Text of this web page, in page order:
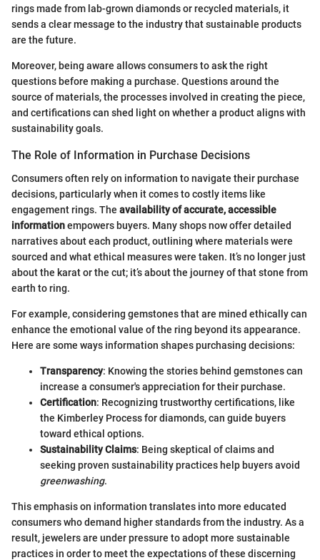
rings made from lab-grown diamonds or recycled materials, it
sends a clear message to the industry that sustainable products
are the future.
Moreover, being aware allows consumers to ask the right
questions before making a purchase. Questions around the
source of materials, the processes involved in creating the piece,
and certifications can shed light on whether a product aligns with
sustainability goals.
The Role of Information in Purchase Decisions
Consumers often rely on information to navigate their purchase
decisions, particularly when it comes to costly items like
engagement rings. The availability of accurate, accessible
informationempowers buyers. Many shops now offer detailed
narratives about each product, outlining where materials were
sourced and what ethical measures were taken. It’s no longer just
about the karat or the cut; it’s about the journey of that stone from
earth to ring.
For example, considering gemstones that are mined ethically can
enhance the emotional value of the ring beyond its appearance.
Here are some ways information shapes purchasing decisions:
Transparency: Knowing the stories behind gemstones can
increase a consumer's appreciation for their purchase.
Certification: Recognizing trustworthy certifications, like
the Kimberley Process for diamonds, can guide buyers
toward ethical options.
Sustainability Claims: Being skeptical of claims and
seeking proven sustainability practices help buyers avoid
greenwashing.
This emphasis on information translates into more educated
consumers who demand higher standards from the industry. As a
result, jewelers are under pressure to adopt more sustainable
practices in order to meet the expectations of these discerning